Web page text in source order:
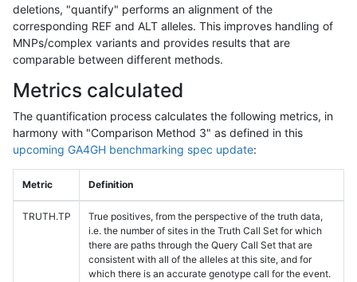
deletions, "quantify" performs an alignment of the
corresponding REF and ALT alleles. This improves handling of
MNPs/complex variants and provides results that are
comparable between different methods.
Metrics calculated
The quantification process calculates the following metrics, in
harmony with "Comparison Method 3" as defined in this
upcoming GA4GH benchmarking spec update:
Metric Definition
TRUTH.TP
True positives, from the perspective of the truth data,
i.e. the number of sites in the Truth Call Set for which
there are paths through the Query Call Set that are
consistent with all of the alleles at this site, and for
which there is an accurate genotype call for the event.